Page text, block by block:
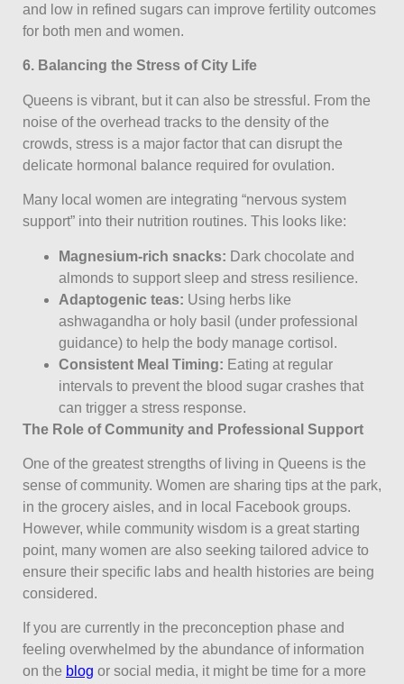
and low in refined sugars can improve fertility outcomes
for both men and women.
6. Balancing the Stress of City Life
Queens is vibrant, but it can also be stressful. From the
noise of the overhead tracks to the density of the
crowds, stress is a major factor that can disrupt the
delicate hormonal balance required for ovulation.
Many local women are integrating “nervous system
support” into their nutrition routines. This looks like:
Magnesium-rich snacks: Dark chocolate and
almonds to support sleep and stress resilience.
Adaptogenic teas: Using herbs like
ashwagandha or holy basil (under professional
guidance) to help the body manage cortisol.
Consistent Meal Timing: Eating at regular
intervals to prevent the blood sugar crashes that
can trigger a stress response.
The Role of Community and Professional Support
One of the greatest strengths of living in Queens is the
sense of community. Women are sharing tips at the park,
in the grocery aisles, and in local Facebook groups.
However, while community wisdom is a great starting
point, many women are also seeking tailored advice to
ensure their specific labs and health histories are being
considered.
If you are currently in the preconception phase and
feeling overwhelmed by the abundance of information
on the blog or social media, it might be time for a more